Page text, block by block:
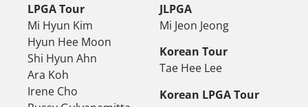
LPGA Tour
Mi Hyun Kim
Hyun Hee Moon
Shi Hyun Ahn
Ara Koh
Irene Cho
JLPGA
Mi Jeon Jeong
Korean Tour
Tae Hee Lee
Korean LPGA Tour